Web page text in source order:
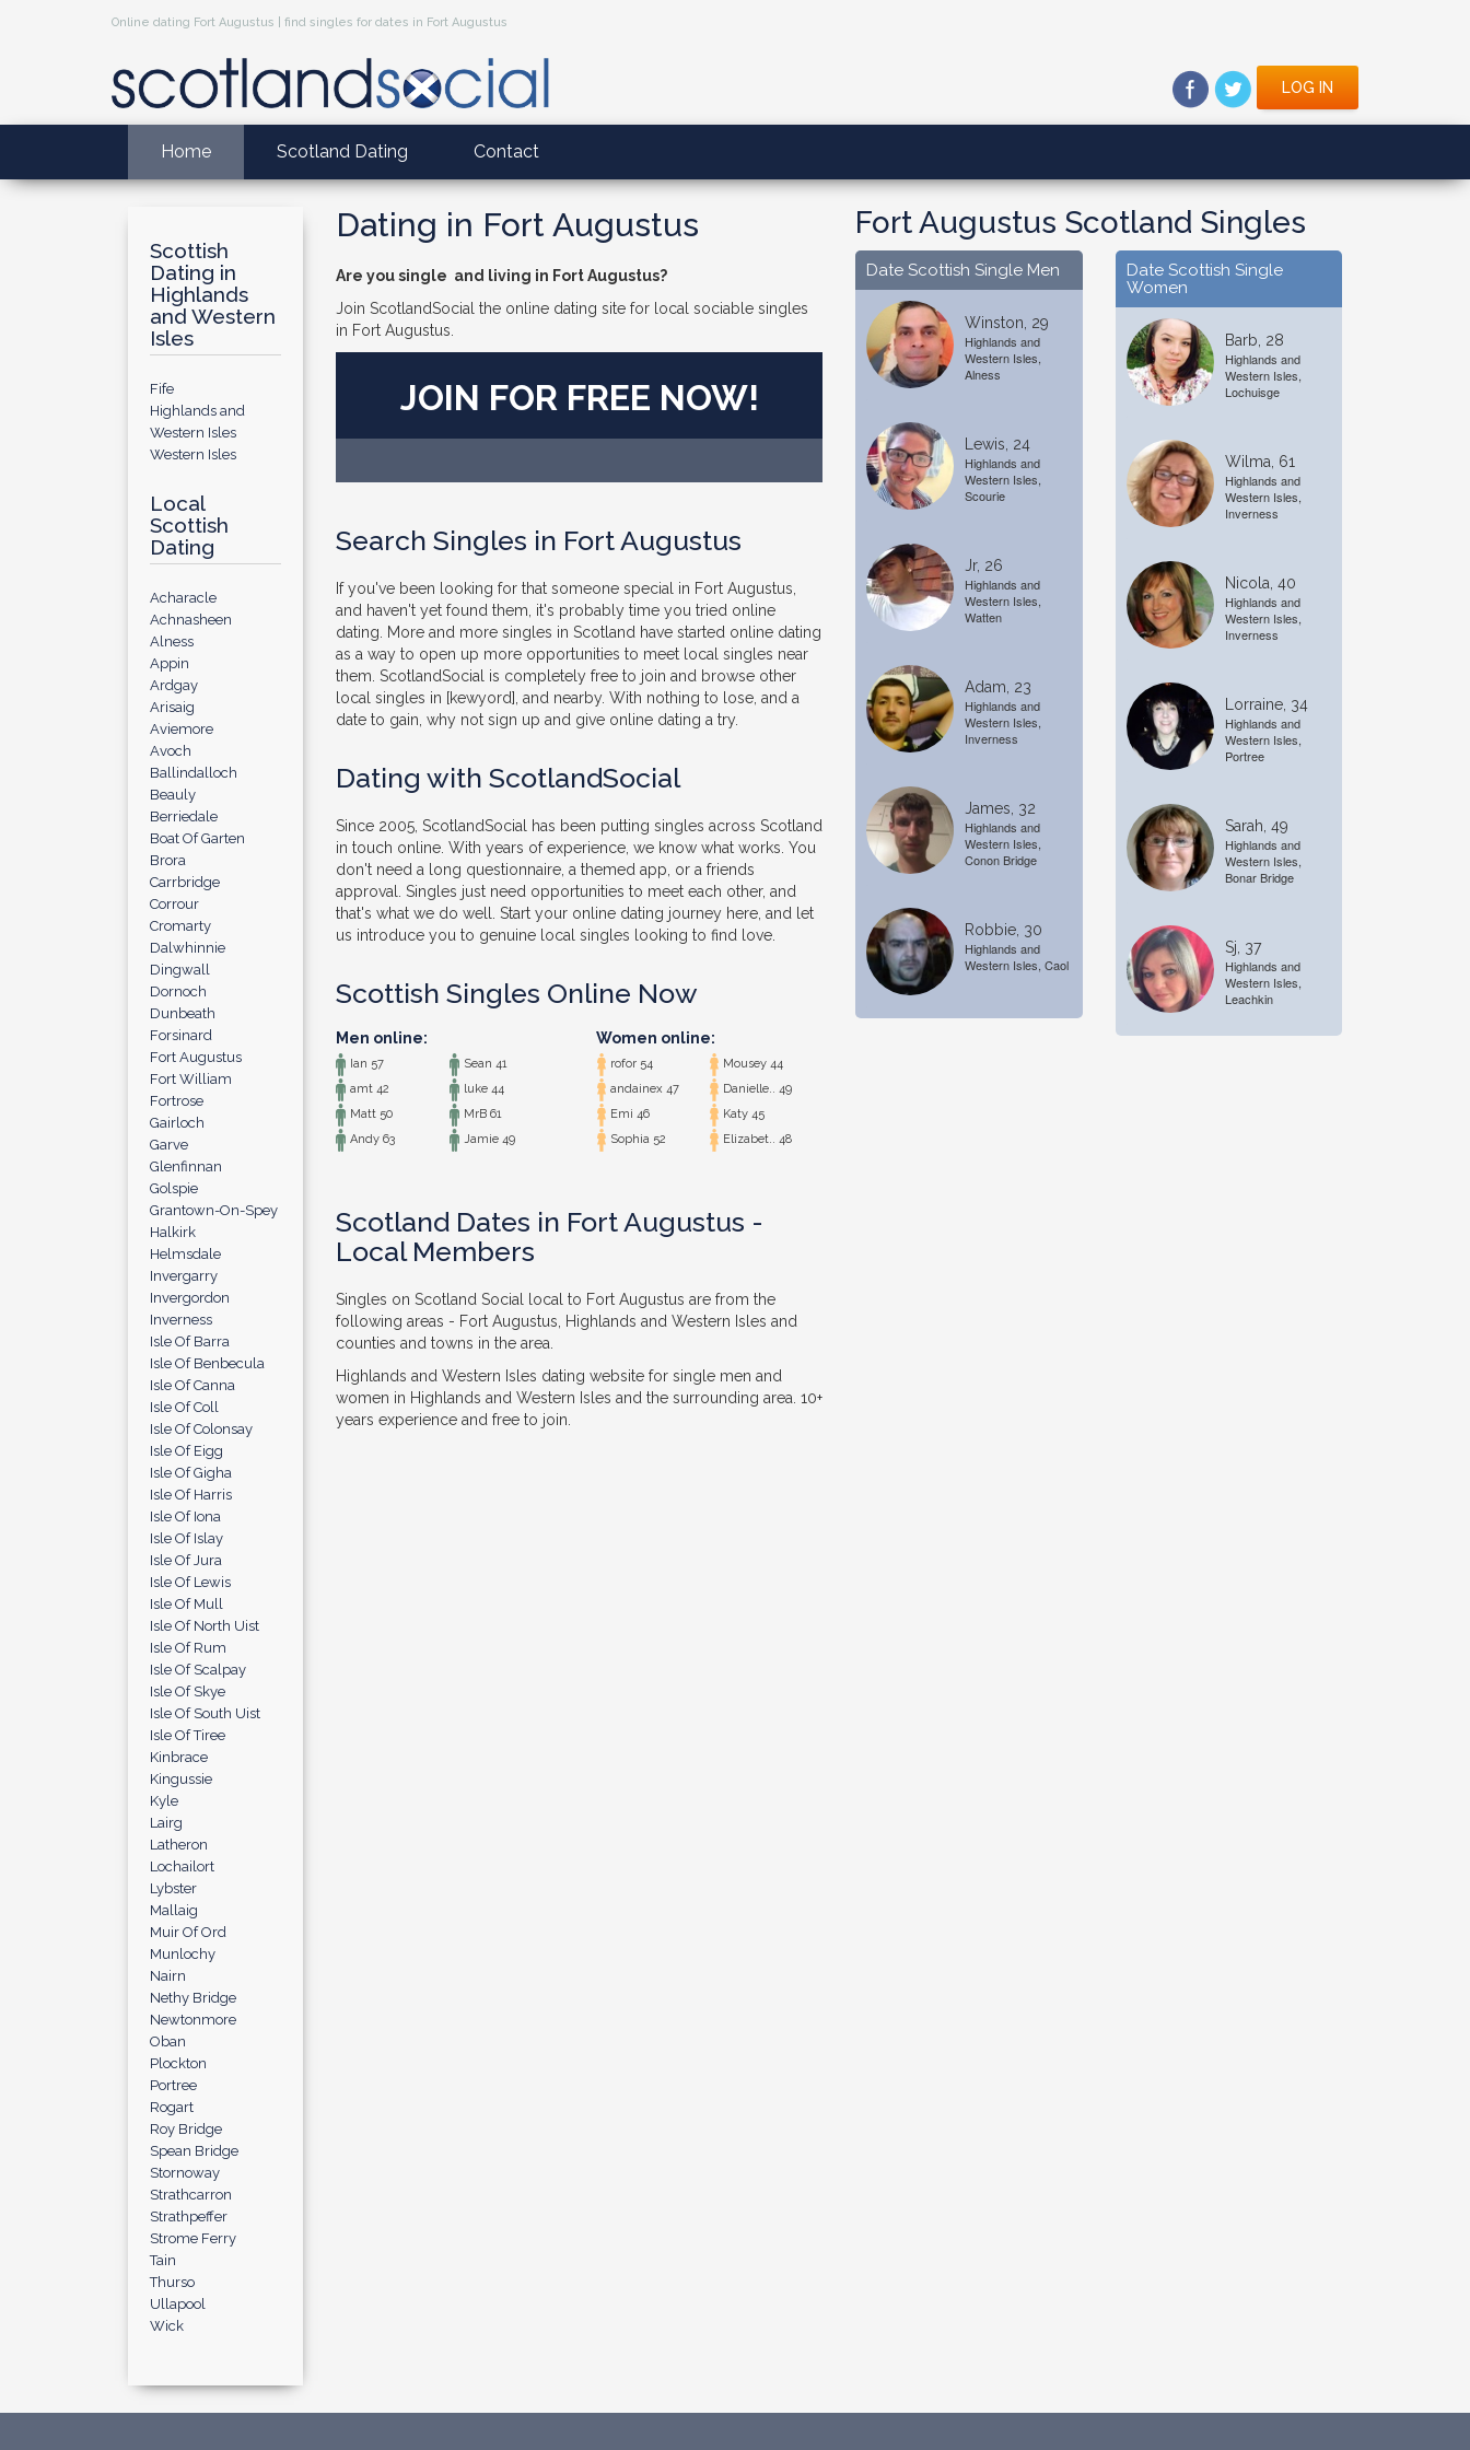
Online dating Fort Augustus | find singles for dates in Fort Augustus
LOG IN
Home Scotland Dating Contact
Scottish
Dating in
Highlands
and Western
Isles
Fife
Highlands and
Western Isles
Western Isles
Local
Scottish
Dating
Acharacle
Achnasheen
Alness
Appin
Ardgay
Arisaig
Aviemore
Avoch
Ballindalloch
Beauly
Berriedale
Boat Of Garten
Brora
Carrbridge
Corrour
Cromarty
Dalwhinnie
Dingwall
Dornoch
Dunbeath
Forsinard
Fort Augustus
Fort William
Fortrose
Gairloch
Garve
Glenfinnan
Golspie
Grantown-On-Spey
Halkirk
Helmsdale
Invergarry
Invergordon
Inverness
Isle Of Barra
Isle Of Benbecula
Isle Of Canna
Isle Of Coll
Isle Of Colonsay
Isle Of Eigg
Isle Of Gigha
Isle Of Harris
Isle Of Iona
Isle Of Islay
Isle Of Jura
Isle Of Lewis
Isle Of Mull
Isle Of North Uist
Isle Of Rum
Isle Of Scalpay
Isle Of Skye
Isle Of South Uist
Isle Of Tiree
Kinbrace
Kingussie
Kyle
Lairg
Latheron
Lochailort
Lybster
Mallaig
Muir Of Ord
Munlochy
Nairn
Nethy Bridge
Newtonmore
Oban
Plockton
Portree
Rogart
Roy Bridge
Spean Bridge
Stornoway
Strathcarron
Strathpeffer
Strome Ferry
Tain
Thurso
Ullapool
Wick
Dating in Fort Augustus
Are you single and living in Fort Augustus?
Join ScotlandSocial the online dating site for local sociable singles
in Fort Augustus.
JOIN FOR FREE NOW!
Search Singles in Fort Augustus
If you've been looking for that someone special in Fort Augustus,
and haven't yet found them, it's probably time you tried online
dating. More and more singles in Scotland have started online dating
as a way to open up more opportunities to meet local singles near
them. ScotlandSocial is completely free to join and browse other
local singles in [kewyord], and nearby. With nothing to lose, and a
date to gain, why not sign up and give online dating a try.
Dating with ScotlandSocial
Since 2005, ScotlandSocial has been putting singles across Scotland
in touch online. With years of experience, we know what works. You
don't need a long questionnaire, a themed app, or a friends
approval. Singles just need opportunities to meet each other, and
that's what we do well. Start your online dating journey here, and let
us introduce you to genuine local singles looking to find love.
Scottish Singles Online Now
Men online:
Ian 57
Sean 41
amt 42
luke 44
Matt 50
MrB 61
Andy 63
Jamie 49
Women online:
rofor 54
Mousey 44
andainex 47
Danielle.. 49
Emi 46
Katy 45
Sophia 52
Elizabet.. 48
Scotland Dates in Fort Augustus -
Local Members
Singles on Scotland Social local to Fort Augustus are from the
following areas - Fort Augustus, Highlands and Western Isles and
counties and towns in the area.
Highlands and Western Isles dating website for single men and
women in Highlands and Western Isles and the surrounding area. 10+
years experience and free to join.
Fort Augustus Scotland Singles
Date Scottish Single Men
Winston, 29
Highlands and
Western Isles,
Alness
Lewis, 24
Highlands and
Western Isles,
Scourie
Jr, 26
Highlands and
Western Isles,
Watten
Adam, 23
Highlands and
Western Isles,
Inverness
James, 32
Highlands and
Western Isles,
Conon Bridge
Robbie, 30
Highlands and
Western Isles, Caol
Date Scottish Single
Women
Barb, 28
Highlands and
Western Isles,
Lochuisge
Wilma, 61
Highlands and
Western Isles,
Inverness
Nicola, 40
Highlands and
Western Isles,
Inverness
Lorraine, 34
Highlands and
Western Isles,
Portree
Sarah, 49
Highlands and
Western Isles,
Bonar Bridge
Sj, 37
Highlands and
Western Isles,
Leachkin